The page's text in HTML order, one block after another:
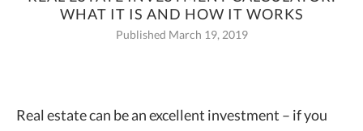
WHAT IT IS AND HOW IT WORKS
Published March 19, 2019
Real estate can be an excellent investment – if you